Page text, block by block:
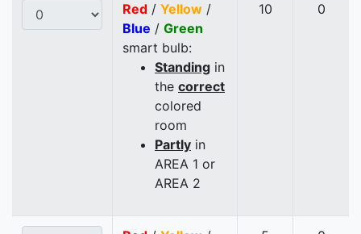
Red / Yellow /
Blue / Green
smart bulb:
Standing in
the correct
colored
room
Partly in
AREA 1 or
AREA 2
10 0